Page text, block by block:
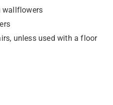
wallflowers
unless used with a floor